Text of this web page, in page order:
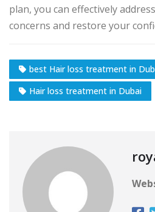
plan, you can effectively
concerns and restore your
best Hair loss treatment in
Hair loss treatment in Dubai